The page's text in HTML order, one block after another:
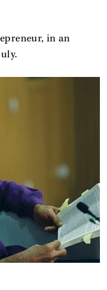
in an